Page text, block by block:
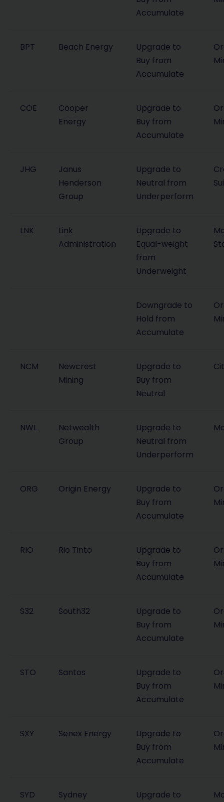
Accumulate
BPT Beach Energy
Upgrade to
Buy from
Accumulate
COE
Cooper
Energy
Upgrade to
Buy from
Accumulate
JHG
Janus
Henderson
Group
Upgrade to
Neutral from
Underperform
LNK
Link
Administration
Upgrade to
Equal-weight
from
Underweight
Downgrade to
Hold from
Accumulate
NCM
Newcrest
Mining
Upgrade to
Buy from
Neutral
NWL
Netwealth
Group
Upgrade to
Neutral from
Underperform
ORG Origin Energy
Upgrade to
Buy from
Accumulate
RIO Rio Tinto
Upgrade to
Buy from
Accumulate
S32 South32
Upgrade to
Buy from
Accumulate
STO Santos
Upgrade to
Buy from
Accumulate
SXY Senex Energy
Upgrade to
Buy from
Accumulate
SYD
Sydney
Upgrade to